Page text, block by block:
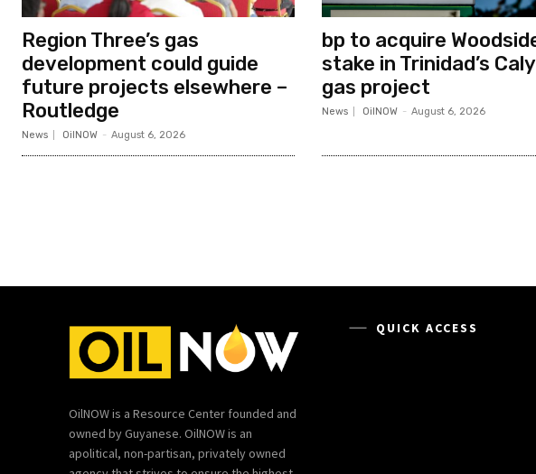
Region Three’s gas
development could guide
future projects elsewhere –
Routledge
News OilNOW - August 6, 2026
bp to acquire
stake in Trinidad’s
gas project
News OilNOW - August 6, 2026
OilNOW is a Resource Center founded and
owned by Guyanese. OilNOW is an
apolitical, non-partisan, privately owned
QUICK ACCESS